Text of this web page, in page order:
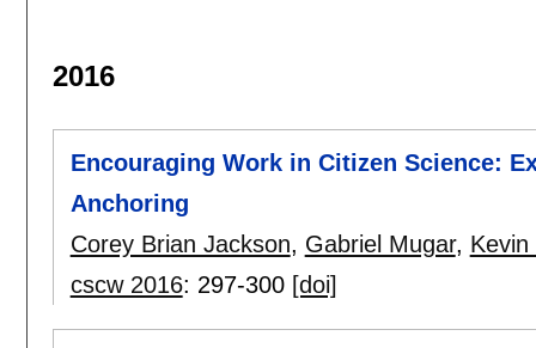
2016
Encouraging Work in Citizen Science:
Anchoring
Corey Brian Jackson, Gabriel Mugar, Kevin
cscw 2016: 297-300 [doi]